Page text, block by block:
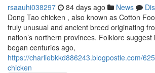
rsaauhi038297 84 days ago News
Dong Tao chicken , also known as Cotton
truly unusual and ancient breed originating
nation’s northern provinces. Folklore
began centuries ago,
https://charliebkkd886243.blogpostie.com/
chicken